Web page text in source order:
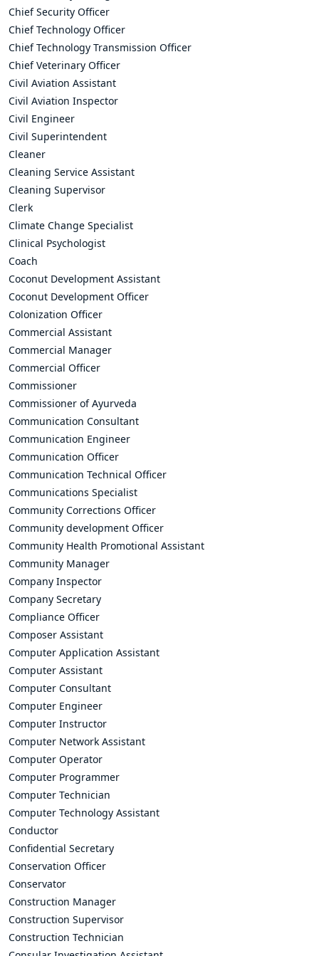
Chief Security Officer
Chief Technology Officer
Chief Technology Transmission Officer
Chief Veterinary Officer
Civil Aviation Assistant
Civil Aviation Inspector
Civil Engineer
Civil Superintendent
Cleaner
Cleaning Service Assistant
Cleaning Supervisor
Clerk
Climate Change Specialist
Clinical Psychologist
Coach
Coconut Development Assistant
Coconut Development Officer
Colonization Officer
Commercial Assistant
Commercial Manager
Commercial Officer
Commissioner
Commissioner of Ayurveda
Communication Consultant
Communication Engineer
Communication Officer
Communication Technical Officer
Communications Specialist
Community Corrections Officer
Community development Officer
Community Health Promotional Assistant
Community Manager
Company Inspector
Company Secretary
Compliance Officer
Composer Assistant
Computer Application Assistant
Computer Assistant
Computer Consultant
Computer Engineer
Computer Instructor
Computer Network Assistant
Computer Operator
Computer Programmer
Computer Technician
Computer Technology Assistant
Conductor
Confidential Secretary
Conservation Officer
Conservator
Construction Manager
Construction Supervisor
Construction Technician